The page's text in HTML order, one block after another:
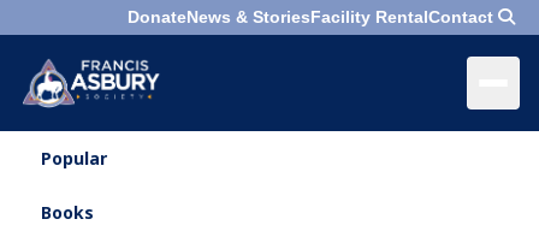
DonateNews & StoriesFacility RentalContact
Menu×
Popular
Books